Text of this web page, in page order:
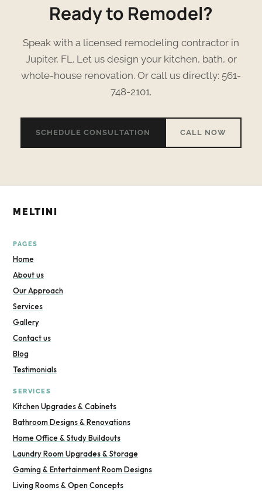
Ready to Remodel?
Speak with a licensed remodeling contractor in
Jupiter, FL. Let us design your kitchen, bath, or
whole-house renovation. Or call us directly: 561-
748-2101.
SCHEDULE CONSULTATION CALL NOW
MELTINI
PAGES
Home
About us
Our Approach
Services
Gallery
Contact us
Blog
Testimonials
SERVICES
Kitchen Upgrades & Cabinets
Bathroom Designs & Renovations
Home Office & Study Buildouts
Laundry Room Upgrades & Storage
Gaming & Entertainment Room Designs
Living Rooms & Open Concepts